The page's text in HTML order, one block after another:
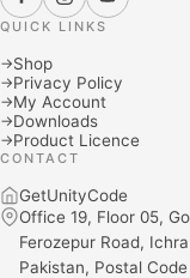
QUICK LINKS
→Shop
→Privacy Policy
→My Account
→Downloads
→Product Licence
CONTACT
GetUnityCode
Office 19, Floor 05,
Ferozepur Road,
Pakistan, Postal